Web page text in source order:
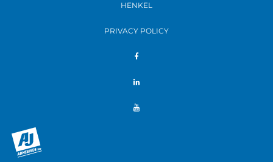
HENKEL
PRIVACY POLICY